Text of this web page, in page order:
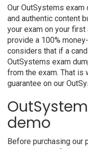
Our OutSystems
and authentic content
your exam on your
provide a 100%
considers that if a
OutSystems exam
from the exam. That is
guarantee on our
demo
Before purchasing our